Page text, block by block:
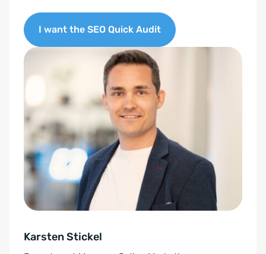
G
V
O
n
e
t
n
d
I want the SEO Quick Audit
A
e
r
a
i
v
:Karsten Stickel